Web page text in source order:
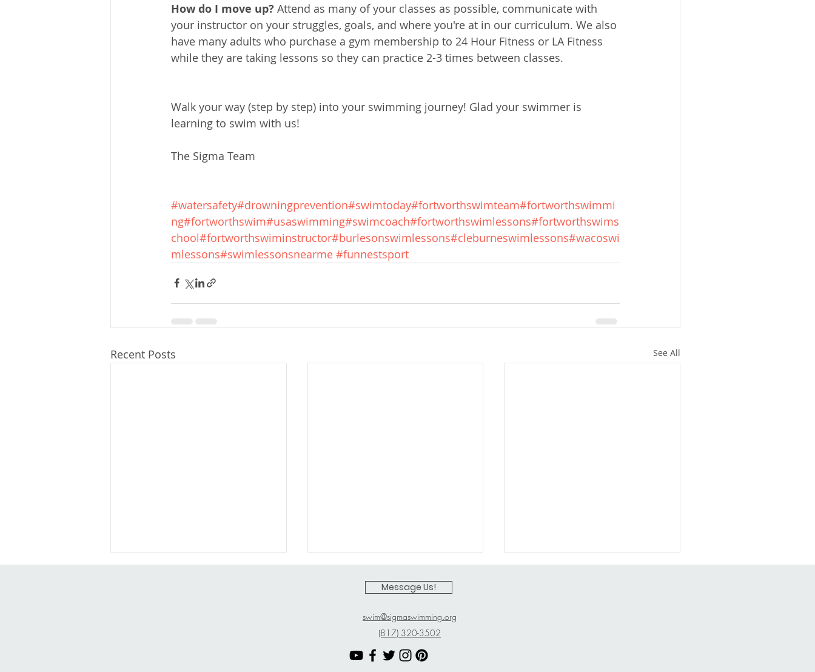
How do I move up? Attend as many of your classes as possible, communicate with
your instructor on your struggles, goals, and where you're at in our curriculum. We also
have many adults who purchase a gym membership to 24 Hour Fitness or LA Fitness
while they are taking lessons so they can practice 2-3 times between classes.
Walk your way (step by step) into your swimming journey! Glad your swimmer is
learning to swim with us!
The Sigma Team
#watersafety#drowningprevention#swimtoday#fortworthswimteam#fortworthswimmi
ng#fortworthswim#usaswimming#swimcoach#fortworthswimlessons#fortworthswims
chool#fortworthswiminstructor#burlesonswimlessons#cleburneswimlessons#wacoswi
mlessons#swimlessonsnearme #funnestsport
Recent Posts See All
Message Us!
swim@sigmaswimming.org
(817) 320-3502